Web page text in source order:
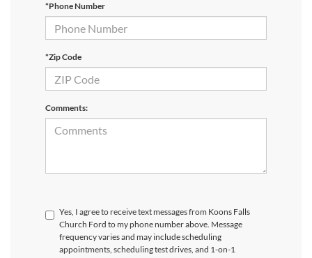
*Phone Number
*Zip Code
Comments:
Yes, I agree to receive text messages from Koons Falls
Church Ford to my phone number above. Message
frequency varies and may include scheduling
appointments, scheduling test drives, and 1-on-1